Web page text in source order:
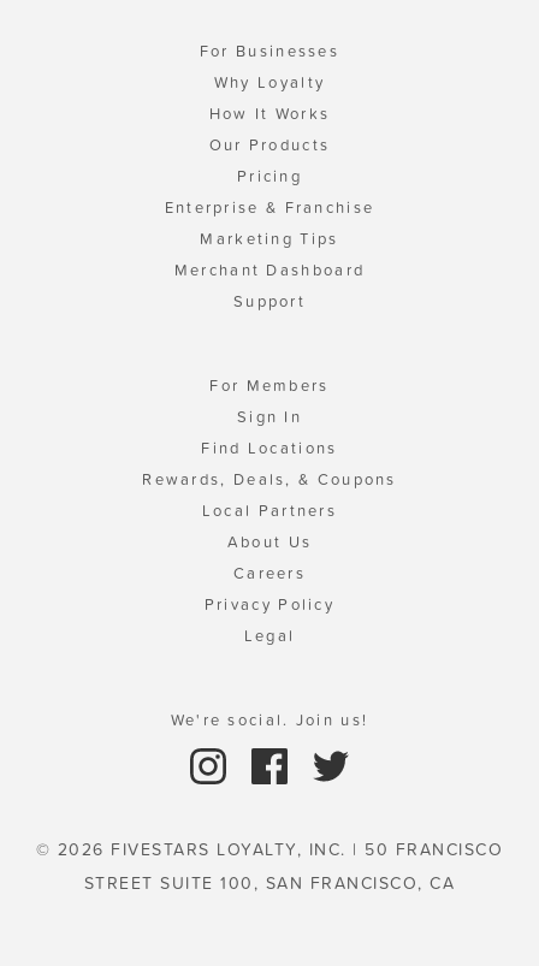
For Businesses
Why Loyalty
How It Works
Our Products
Pricing
Enterprise & Franchise
Marketing Tips
Merchant Dashboard
Support
For Members
Sign In
Find Locations
Rewards, Deals, & Coupons
Local Partners
About Us
Careers
Privacy Policy
Legal
We're social. Join us!
© 2026 FIVESTARS LOYALTY, INC. | 50 FRANCISCO
STREET SUITE 100, SAN FRANCISCO, CA